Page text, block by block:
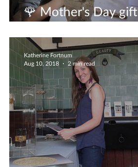
🌹 Mother's Day gift
experience🌹
Katherine Fortnum
Aug 10, 2018
2 min read